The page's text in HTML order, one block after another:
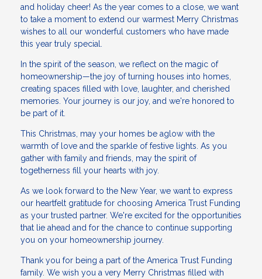
and holiday cheer! As the year comes to a close, we want
to take a moment to extend our warmest Merry Christmas
wishes to all our wonderful customers who have made
this year truly special.
In the spirit of the season, we reflect on the magic of
homeownership—the joy of turning houses into homes,
creating spaces filled with love, laughter, and cherished
memories. Your journey is our joy, and we're honored to
be part of it.
This Christmas, may your homes be aglow with the
warmth of love and the sparkle of festive lights. As you
gather with family and friends, may the spirit of
togetherness fill your hearts with joy.
As we look forward to the New Year, we want to express
our heartfelt gratitude for choosing America Trust Funding
as your trusted partner. We're excited for the opportunities
that lie ahead and for the chance to continue supporting
you on your homeownership journey.
Thank you for being a part of the America Trust Funding
family. We wish you a very Merry Christmas filled with